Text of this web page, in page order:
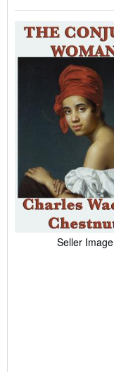
Seller Image